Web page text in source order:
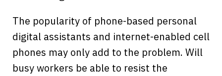
The popularity of phone-based personal
digital assistants and internet-enabled cell
phones may only add to the problem. Will
busy workers be able to resist the